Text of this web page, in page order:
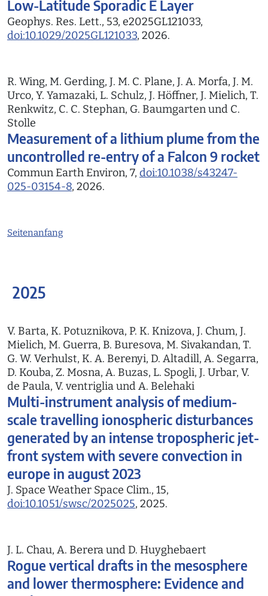
Low-Latitude Sporadic E Layer
Geophys. Res. Lett., 53, e2025GL121033,
doi:10.1029/2025GL121033, 2026.
R. Wing, M. Gerding, J. M. C. Plane, J. A. Morfa, J. M.
Urco, Y. Yamazaki, L. Schulz, J. Höffner, J. Mielich, T.
Renkwitz, C. C. Stephan, G. Baumgarten und C.
Stolle
Measurement of a lithium plume from the
uncontrolled re-entry of a Falcon 9 rocket
Commun Earth Environ, 7, doi:10.1038/s43247-
025-03154-8, 2026.
Seitenanfang
2025
V. Barta, K. Potuznikova, P. K. Knizova, J. Chum, J.
Mielich, M. Guerra, B. Buresova, M. Sivakandan, T.
G. W. Verhulst, K. A. Berenyi, D. Altadill, A. Segarra,
D. Kouba, Z. Mosna, A. Buzas, L. Spogli, J. Urbar, V.
de Paula, V. ventriglia und A. Belehaki
Multi-instrument analysis of medium-
scale travelling ionospheric disturbances
generated by an intense tropospheric jet-
front system with severe convection in
europe in august 2023
J. Space Weather Space Clim., 15,
doi:10.1051/swsc/2025025, 2025.
J. L. Chau, A. Berera und D. Huyghebaert
Rogue vertical drafts in the mesosphere
and lower thermosphere: Evidence and